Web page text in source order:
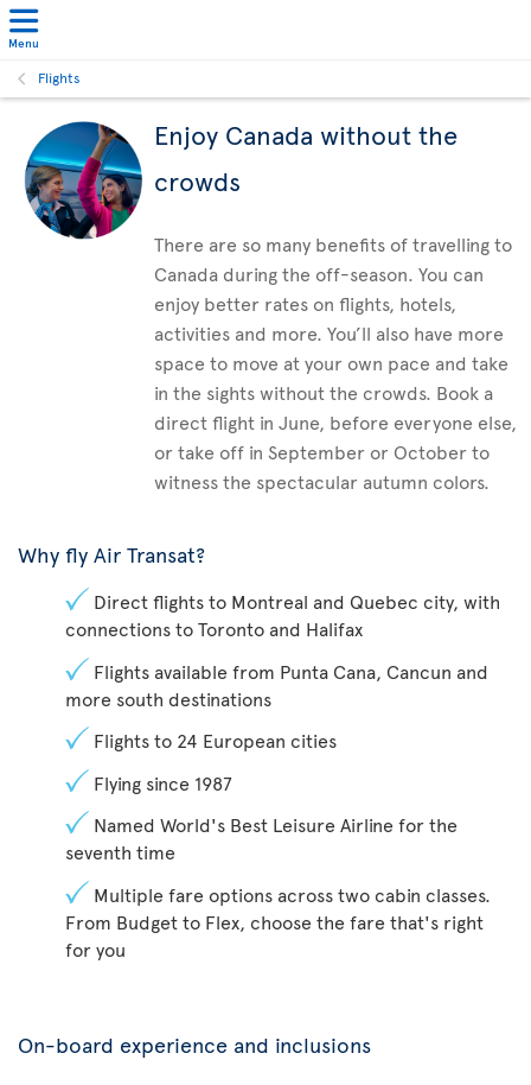
Menu
Flights
Enjoy Canada without the
crowds
There are so many benefits of travelling to
Canada during the off-season. You can
enjoy better rates on flights, hotels,
activities and more. You’ll also have more
space to move at your own pace and take
in the sights without the crowds. Book a
direct flight in June, before everyone else,
or take off in September or October to
witness the spectacular autumn colors.
Why fly Air Transat?
Direct flights to Montreal and Quebec city, with
connections to Toronto and Halifax
Flights available from Punta Cana, Cancun and
more south destinations
Flights to 24 European cities
Flying since 1987
Named World's Best Leisure Airline for the
seventh time
Multiple fare options across two cabin classes.
From Budget to Flex, choose the fare that's right
for you
On-board experience and inclusions